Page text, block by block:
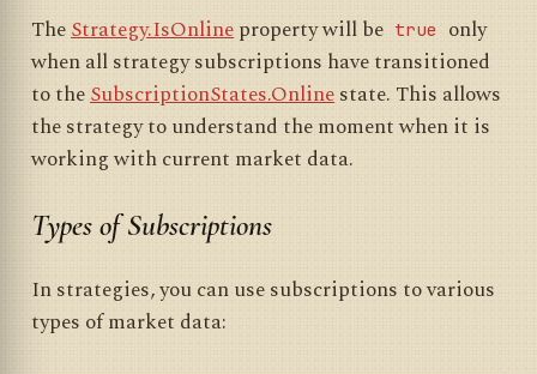
TheStrategy.IsOnlineproperty will be true
only
when all strategy subscriptions have transitioned
to theSubscriptionStates.Onlinestate. This allows
the strategy to understand the moment when it is
working with current market data.
Types of Subscriptions
In strategies, you can use subscriptions to various
types of market data: